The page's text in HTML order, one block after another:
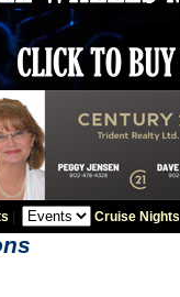
Cruise Nights